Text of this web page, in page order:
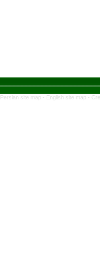
Persian site map - English site map -